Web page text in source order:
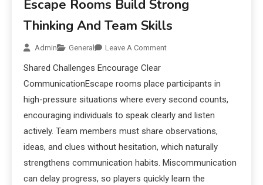
Escape Rooms Build Strong
Thinking And Team Skills
Admin General Leave A Comment
Shared Challenges Encourage Clear
CommunicationEscape rooms place participants in
high-pressure situations where every second counts,
encouraging individuals to speak clearly and listen
actively. Team members must share observations,
ideas, and clues without hesitation, which naturally
strengthens communication habits. Miscommunication
can delay progress, so players quickly learn the